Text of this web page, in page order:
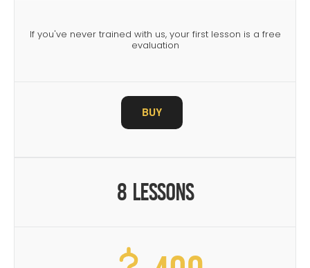
If you've never trained with us, your first lesson is a free
evaluation
BUY
8 Lessons